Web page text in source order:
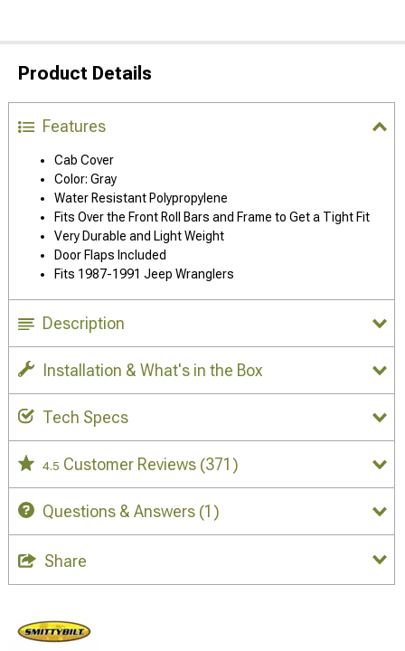
Product Details
Features
Cab Cover
Color: Gray
Water Resistant Polypropylene
Fits Over the Front Roll Bars and Frame to Get a Tight Fit
Very Durable and Light Weight
Door Flaps Included
Fits 1987-1991 Jeep Wranglers
Description
Installation & What's in the Box
Tech Specs
4.5 Customer Reviews (371)
Questions & Answers (1)
Share